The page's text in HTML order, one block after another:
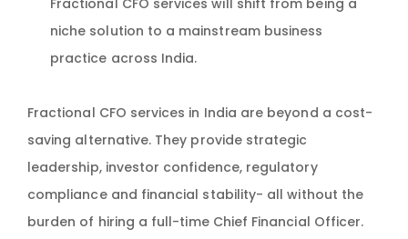
Fractional CFO services will shift from being a
niche solution to a mainstream business
practice across India.
Fractional CFO services in India are beyond a cost-
saving alternative. They provide strategic
leadership, investor confidence, regulatory
compliance and financial stability- all without the
burden of hiring a full-time Chief Financial Officer.